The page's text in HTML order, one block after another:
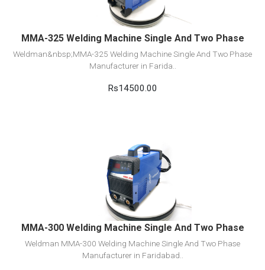
MMA-325 Welding Machine Single And Two Phase
Weldman&nbsp;MMA-325 Welding Machine Single And Two Phase
Manufacturer in Farida..
Rs14500.00
View Detail
Add to cart
MMA-300 Welding Machine Single And Two Phase
Weldman MMA-300 Welding Machine Single And Two Phase
Manufacturer in Faridabad..